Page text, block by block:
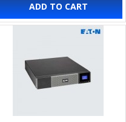
ADD TO CART